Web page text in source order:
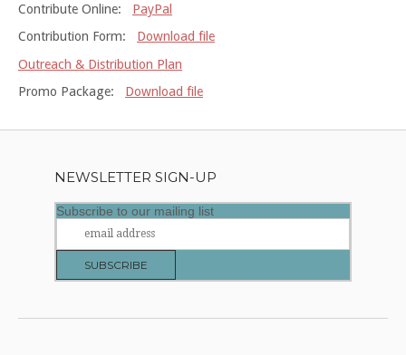
Contribute Online: PayPal
Contribution Form: Download file
Outreach & Distribution Plan
Promo Package: Download file
NEWSLETTER SIGN-UP
Subscribe to our mailing list